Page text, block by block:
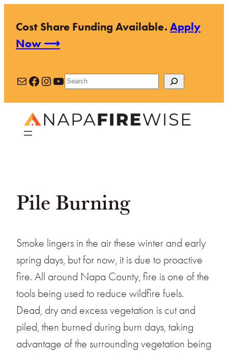
content
Cost Share Funding Available.Apply
Now ⟶
MailFacebook
Instagram
YouTube
Search
Pile Burning
Smoke lingers in the air these winter and early
spring days, but for now, it is due to proactive
fire. All around Napa County, fire is one of the
tools being used to reduce wildfire fuels.
Dead, dry and excess vegetation is cut and
piled, then burned during burn days, taking
advantage of the surrounding vegetation being